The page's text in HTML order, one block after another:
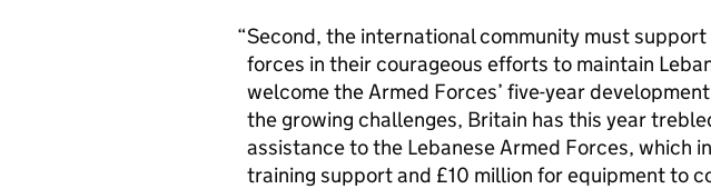
Second, the international community must
forces in their courageous efforts to maintain
welcome the Armed Forces’ five-year
the growing challenges, Britain has this year
assistance to the Lebanese Armed Forces, which
training support and £10 million for equipment to